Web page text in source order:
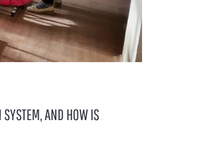
SYSTEM, AND HOW IS